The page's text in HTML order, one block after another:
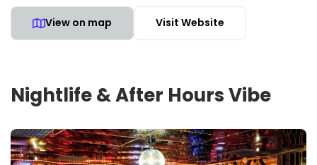
View on map Visit Website
Nightlife & After Hours Vibe